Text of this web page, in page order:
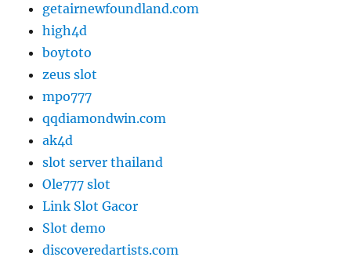
getairnewfoundland.com
high4d
boytoto
zeus slot
mpo777
qqdiamondwin.com
ak4d
slot server thailand
Ole777 slot
Link Slot Gacor
Slot demo
discoveredartists.com